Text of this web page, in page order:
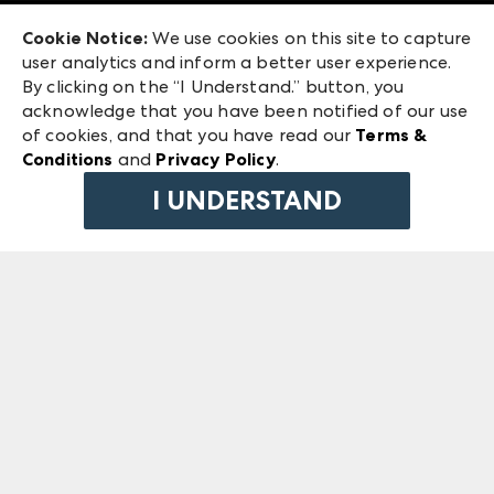
ANDMORE at High Point Market
ANDMORE
240 Peachtree Street NW
Atlanta, GA 30303
©2026 IMC Manager, LLC
Terms & Conditions
Privacy Policy
Cookie Notice: We use cookies on this site to capture
user analytics and inform a better user experience.
By clicking on the “I Understand.” button, you
acknowledge that you have been notified of our use
of cookies, and that you have read our Terms &
Conditions and Privacy Policy.
I UNDERSTAND